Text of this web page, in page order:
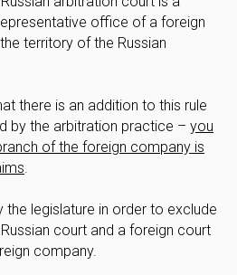
office of a foreign
territory of the Russian
there is an addition to this rule
by the arbitration practice – you
of the foreign company is
.
the legislature in order to exclude
court and a foreign court
company.